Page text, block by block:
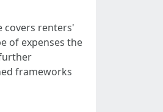
covers renters'
of expenses the
frameworks